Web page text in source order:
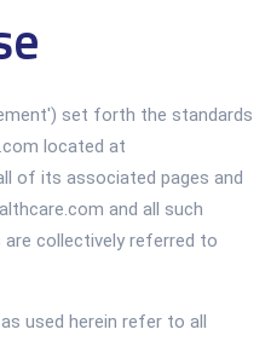
set forth the standards
located at
of its associated pages and
and all such
collectively referred to
used herein refer to all